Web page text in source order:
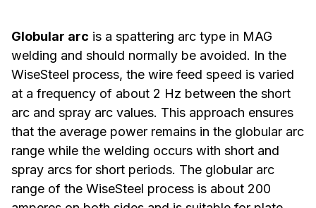
Globular arc is a spattering arc type in MAG
welding and should normally be avoided. In the
WiseSteel process, the wire feed speed is varied
at a frequency of about 2 Hz between the short
arc and spray arc values. This approach ensures
that the average power remains in the globular arc
range while the welding occurs with short and
spray arcs for short periods. The globular arc
range of the WiseSteel process is about 200